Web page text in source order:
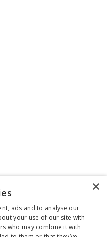
×
ads and to analyse our
your use of our site with
who may combine it with